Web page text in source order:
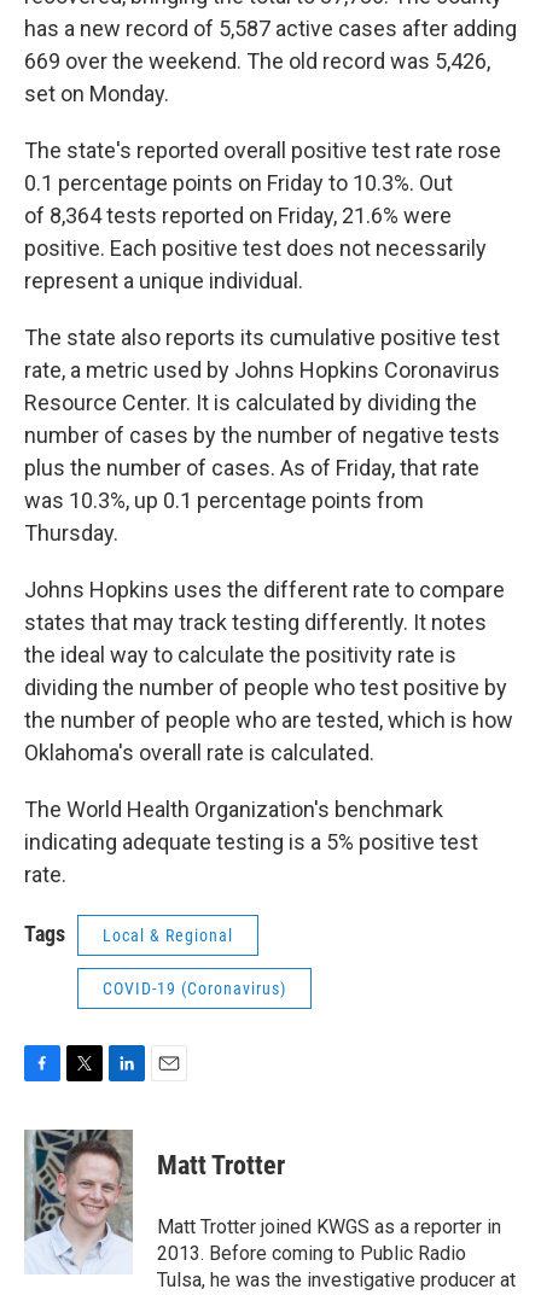
has a new record of 5,587 active cases after adding
669 over the weekend. The old record was 5,426,
set on Monday.
The state's reported overall positive test rate rose
0.1 percentage points on Friday to 10.3%. Out
of 8,364 tests reported on Friday, 21.6% were
positive. Each positive test does not necessarily
represent a unique individual.
The state also reports its cumulative positive test
rate, a metric used by Johns Hopkins Coronavirus
Resource Center. It is calculated by dividing the
number of cases by the number of negative tests
plus the number of cases. As of Friday, that rate
was 10.3%, up 0.1 percentage points from
Thursday.
Johns Hopkins uses the different rate to compare
states that may track testing differently. It notes
the ideal way to calculate the positivity rate is
dividing the number of people who test positive by
the number of people who are tested, which is how
Oklahoma's overall rate is calculated.
The World Health Organization's benchmark
indicating adequate testing is a 5% positive test
rate.
Tags Local & Regional
COVID-19 (Coronavirus)
c
e
b
o
o
k
i
t
t
e
r
n
k
e
d
I
n
Matt Trotter
Matt Trotter joined KWGS as a reporter in
2013. Before coming to Public Radio
Tulsa, he was the investigative producer at